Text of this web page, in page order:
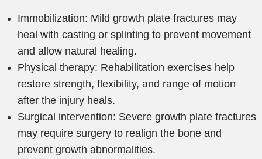
Immobilization: Mild growth plate fractures may
heal with casting or splinting to prevent movement
and allow natural healing.
Physical therapy: Rehabilitation exercises help
restore strength, flexibility, and range of motion
after the injury heals.
Surgical intervention: Severe growth plate fractures
may require surgery to realign the bone and
prevent growth abnormalities.